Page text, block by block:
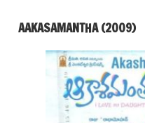
AAKASAMANTHA (2009)